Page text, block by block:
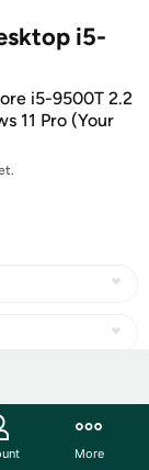
i5-
i5-9500T 2.2
11 Pro (Your
More